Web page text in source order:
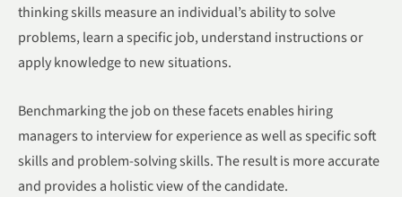
thinking skills measure an individual’s ability to solve
problems, learn a specific job, understand instructions or
apply knowledge to new situations.
Benchmarking the job on these facets enables hiring
managers to interview for experience as well as specific soft
skills and problem-solving skills. The result is more accurate
and provides a holistic view of the candidate.